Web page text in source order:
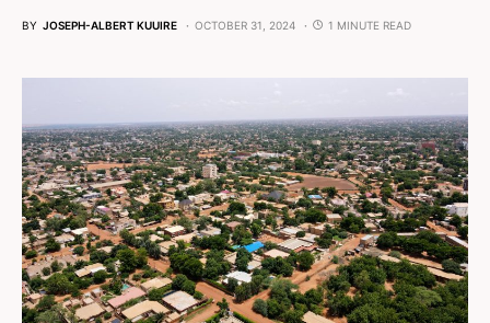
BY JOSEPH-ALBERT KUUIRE OCTOBER 31, 2024 1 MINUTE READ